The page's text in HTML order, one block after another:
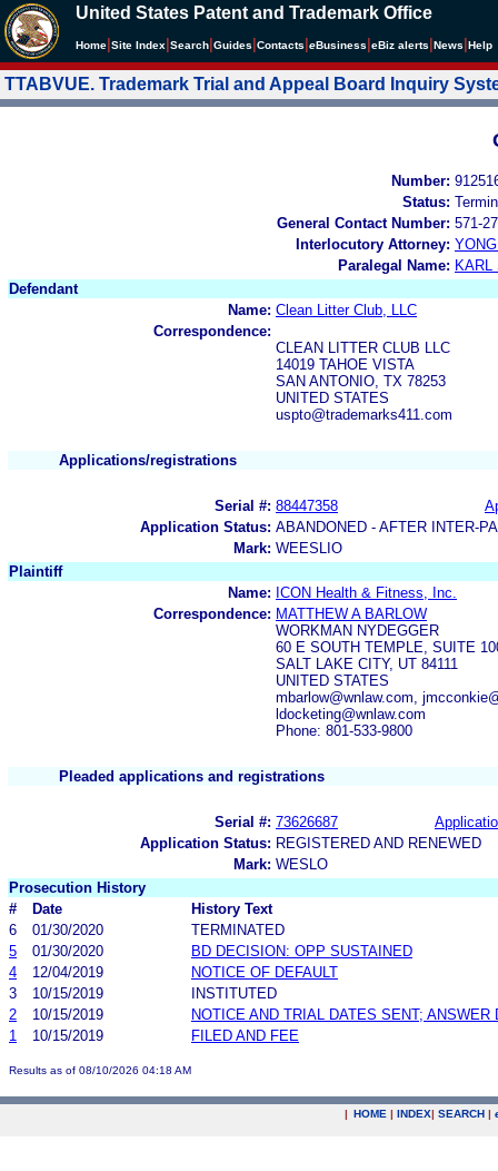
United States Patent and Trademark Office
Home Site Index Search Guides Contacts eBusiness eBiz alerts News Help
TTABVUE. Trademark Trial and Appeal Board Inquiry
Number:
Status:
General Contact Number: 571-
Interlocutory Attorney:
Paralegal Name: KARL
Defendant
Name: Clean Litter Club, LLC
Correspondence:
CLEAN LITTER CLUB LLC
14019 TAHOE VISTA
SAN ANTONIO, TX 78253
UNITED STATES
uspto@trademarks411.com
Applications/registrations
Serial #: 88447358
Application Status: ABANDONED - AFTER INTER-
Mark: WEESLIO
Plaintiff
Name: ICON Health & Fitness, Inc.
Correspondence: MATTHEW A BARLOW
WORKMAN NYDEGGER
60 E SOUTH TEMPLE, SUITE
SALT LAKE CITY, UT 84111
UNITED STATES
mbarlow@wnlaw.com,
ldocketing@wnlaw.com
Phone: 801-533-9800
Pleaded applications and registrations
Serial #: 73626687
Application Status: REGISTERED AND RENEWED
Mark: WESLO
Prosecution History
#
Date
History Text
6
01/30/2020
TERMINATED
5
01/30/2020
BD DECISION: OPP SUSTAINED
4
12/04/2019
NOTICE OF DEFAULT
3
10/15/2019
INSTITUTED
2
10/15/2019
NOTICE AND TRIAL DATES SENT; ANSWER
1
10/15/2019 FILED AND FEE
Results as of 08/10/2026 04:18 AM
| HOME | INDEX| SEARCH |